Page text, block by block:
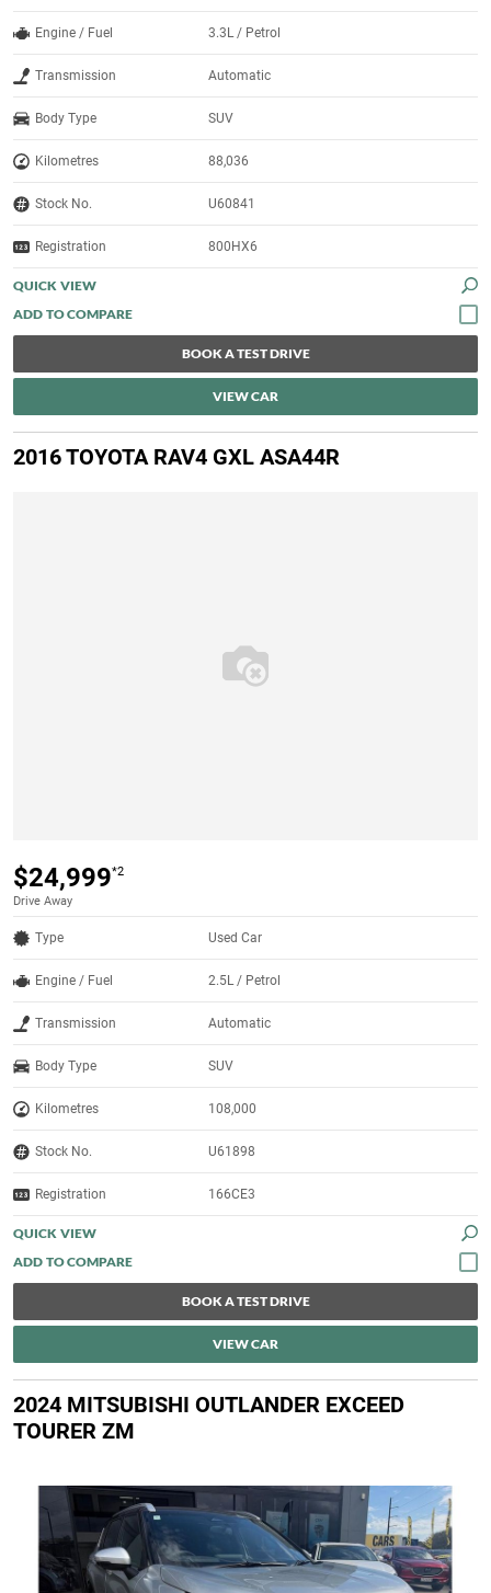
Engine / Fuel 3.3L / Petrol
Transmission Automatic
Body Type SUV
Kilometres 88,036
Stock No. U60841
Registration 800HX6
QUICK VIEW
BOOK A TEST DRIVE
VIEW CAR
2016 TOYOTA RAV4 GXL ASA44R
$24,999*2
Drive Away
Type Used Car
Engine / Fuel 2.5L / Petrol
Transmission Automatic
Body Type SUV
Kilometres 108,000
Stock No. U61898
Registration 166CE3
QUICK VIEW
BOOK A TEST DRIVE
VIEW CAR
2024 MITSUBISHI OUTLANDER EXCEED
TOURER ZM